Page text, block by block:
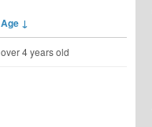
Age ↓
over 4 years old